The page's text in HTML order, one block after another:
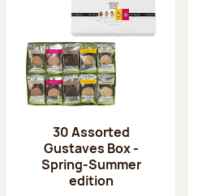
30 Assorted
Gustaves Box -
Spring-Summer
edition